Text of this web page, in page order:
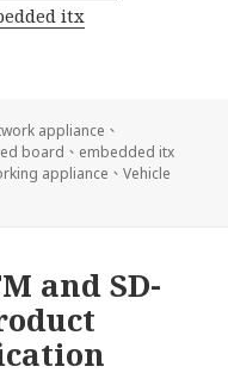
itx
appliance 、
board 、 embedded itx
appliance 、Vehicle
and SD-